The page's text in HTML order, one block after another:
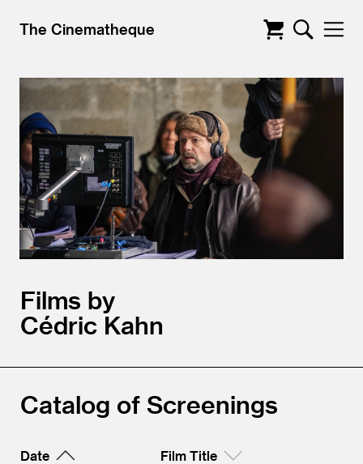
The Cinematheque
Films by
Cédric Kahn
Catalog of Screenings
Date
Film Title